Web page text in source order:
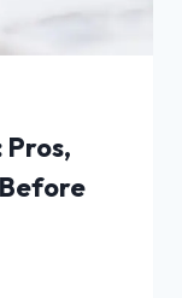
Pros,